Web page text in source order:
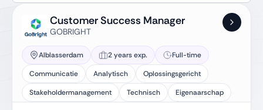
Customer Success Manager
GOBRIGHT
Alblasserdam 2 years exp.
Full-time
Communicatie
Analytisch
Oplossingsgericht
Stakeholdermanagement
Technisch Eigenaarschap